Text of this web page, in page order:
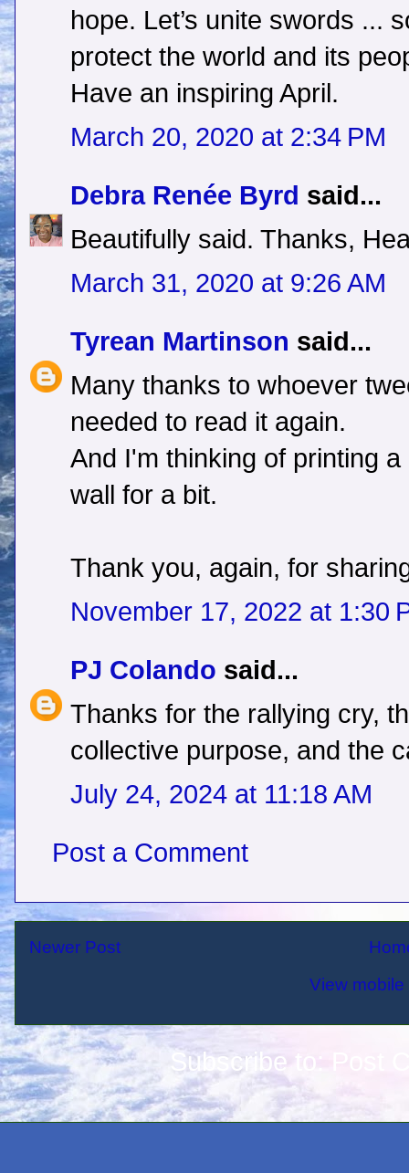
hope. Let’s unite swords ...
protect the world and its
Have an inspiring April.
March 20, 2020 at 2:34 PM
Debra Renée Byrd said...
Beautifully said. Thanks,
March 31, 2020 at 9:26 AM
Tyrean Martinson said...
Many thanks to whoever
needed to read it again.
And I'm thinking of printing
wall for a bit.
Thank you, again, for
November 17, 2022 at 1:30
PJ Colando said...
Thanks for the rallying cry,
collective purpose, and the
July 24, 2024 at 11:18 AM
Post a Comment
Newer Post
View
Subscribe to: